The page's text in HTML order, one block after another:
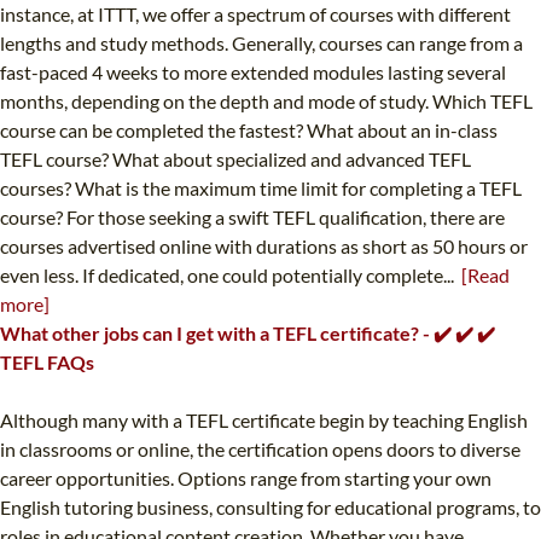
instance, at ITTT, we offer a spectrum of courses with different
lengths and study methods. Generally, courses can range from a
fast-paced 4 weeks to more extended modules lasting several
months, depending on the depth and mode of study. Which TEFL
course can be completed the fastest? What about an in-class
TEFL course? What about specialized and advanced TEFL
courses? What is the maximum time limit for completing a TEFL
course? For those seeking a swift TEFL qualification, there are
courses advertised online with durations as short as 50 hours or
even less. If dedicated, one could potentially complete... [Read
more]
What other jobs can I get with a TEFL certificate? - ✔️ ✔️ ✔️
TEFL FAQs
Although many with a TEFL certificate begin by teaching English
in classrooms or online, the certification opens doors to diverse
career opportunities. Options range from starting your own
English tutoring business, consulting for educational programs, to